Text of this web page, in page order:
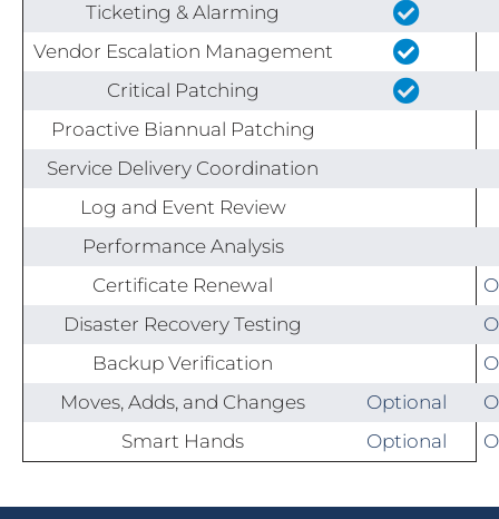
Ticketing & Alarming
Vendor Escalation Management
Critical Patching
Proactive Biannual Patching
Service Delivery Coordination
Log and Event Review
Performance Analysis
Certificate Renewal
Disaster Recovery Testing
Backup Verification
Moves, Adds, and Changes
Optional
Smart Hands
Optional